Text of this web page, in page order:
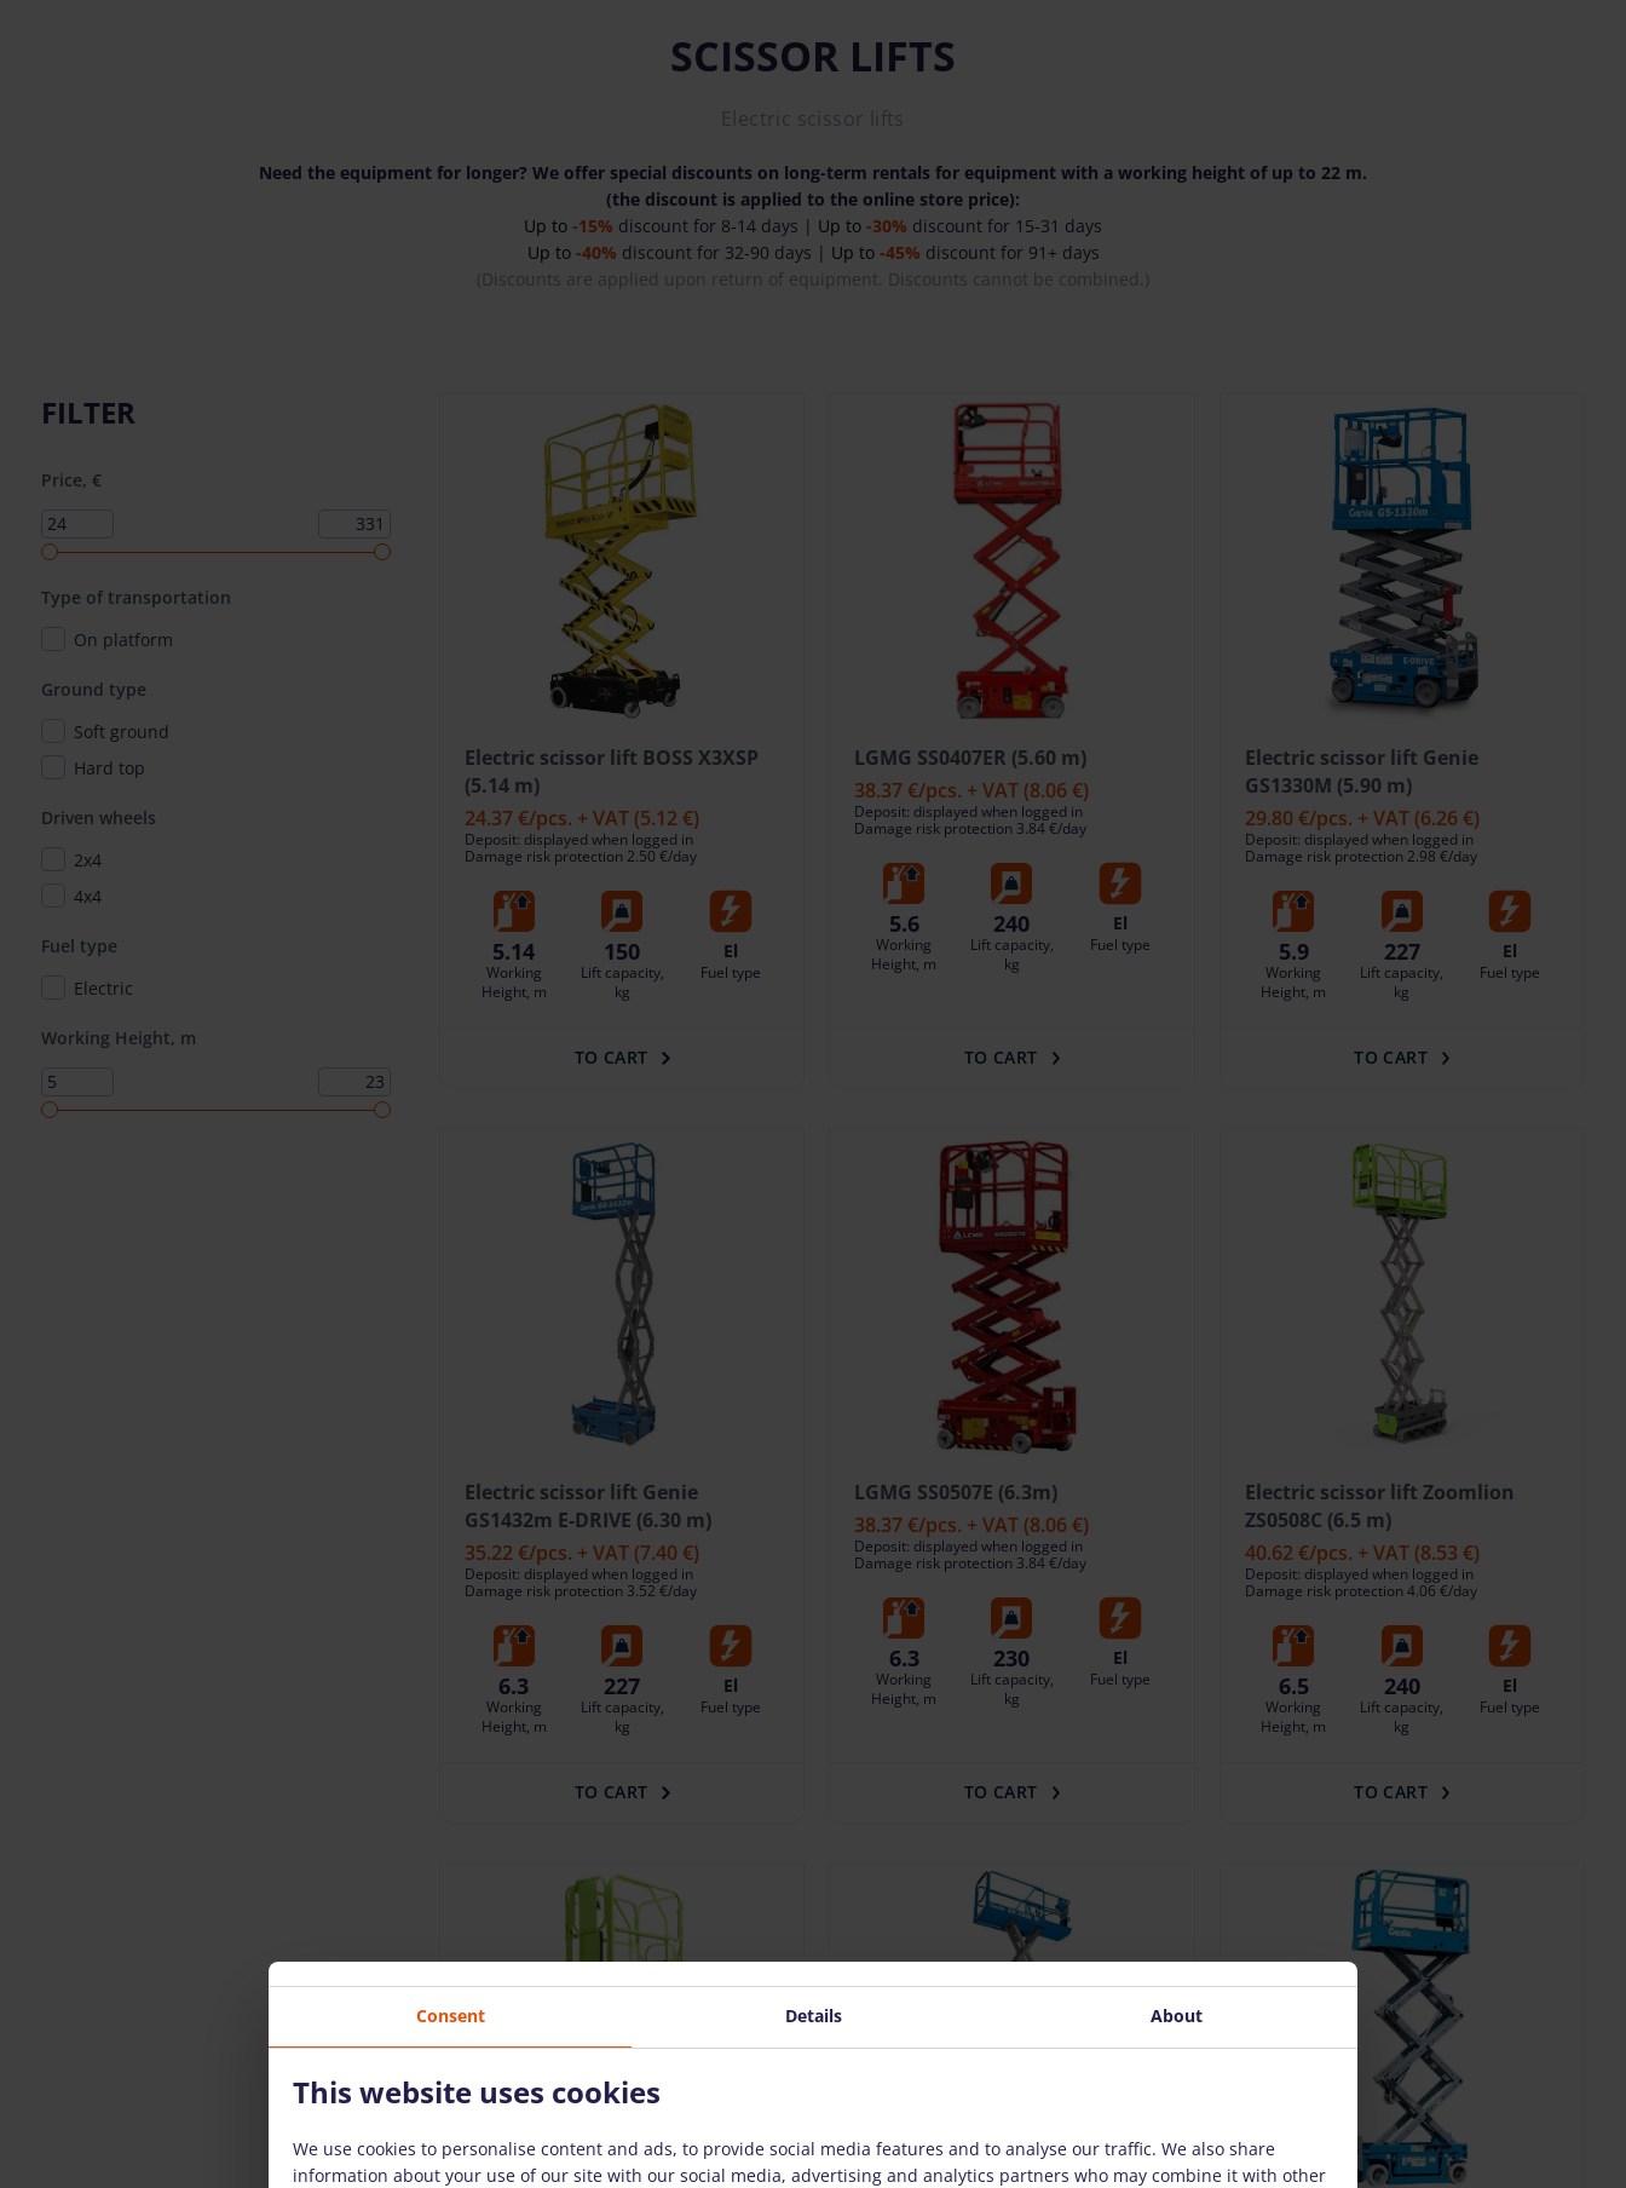
SCISSOR LIFTS
Electric scissor lifts
Need the equipment for longer? We offer special discounts on long-term rentals for equipment with a working height of up to 22 m.
(the discount is applied to the online store price):
Up to -15% discount for 8-14 days | Up to -30% discount for 15-31 days
Up to -40% discount for 32-90 days | Up to -45% discount for 91+ days
(Discounts are applied upon return of equipment. Discounts cannot be combined.)
FILTER
Price, €
Type of transportation
On platform
Ground type
Soft ground
Hard top
Driven wheels
2x4
4x4
Fuel type
Electric
Working Height, m
Electric scissor lift BOSS X3XSP
(5.14 m)
24.37 €/pcs. + VAT (5.12 €)
Deposit: displayed when logged in
Damage risk protection 2.50 €/day
5.14
Working
Height, m
150
Lift capacity,
kg
El
Fuel type
TO CART
LGMG SS0407ER (5.60 m)
38.37 €/pcs. + VAT (8.06 €)
Deposit: displayed when logged in
Damage risk protection 3.84 €/day
5.6
Working
Height, m
240
Lift capacity,
kg
El
Fuel type
TO CART
Electric scissor lift Genie
GS1330M (5.90 m)
29.80 €/pcs. + VAT (6.26 €)
Deposit: displayed when logged in
Damage risk protection 2.98 €/day
5.9
Working
Height, m
227
Lift capacity,
kg
El
Fuel type
TO CART
Electric scissor lift Genie
GS1432m E-DRIVE (6.30 m)
35.22 €/pcs. + VAT (7.40 €)
Deposit: displayed when logged in
Damage risk protection 3.52 €/day
6.3
Working
Height, m
227
Lift capacity,
kg
El
Fuel type
TO CART
LGMG SS0507E (6.3m)
38.37 €/pcs. + VAT (8.06 €)
Deposit: displayed when logged in
Damage risk protection 3.84 €/day
6.3
Working
Height, m
230
Lift capacity,
kg
El
Fuel type
TO CART
Electric scissor lift Zoomlion
ZS0508C (6.5 m)
40.62 €/pcs. + VAT (8.53 €)
Deposit: displayed when logged in
Damage risk protection 4.06 €/day
6.5
Working
Height, m
240
Lift capacity,
kg
El
Fuel type
TO CART
Consent Details About
This website uses cookies
We use cookies to personalise content and ads, to provide social media features and to analyse our traffic. We also share
information about your use of our site with our social media, advertising and analytics partners who may combine it with other